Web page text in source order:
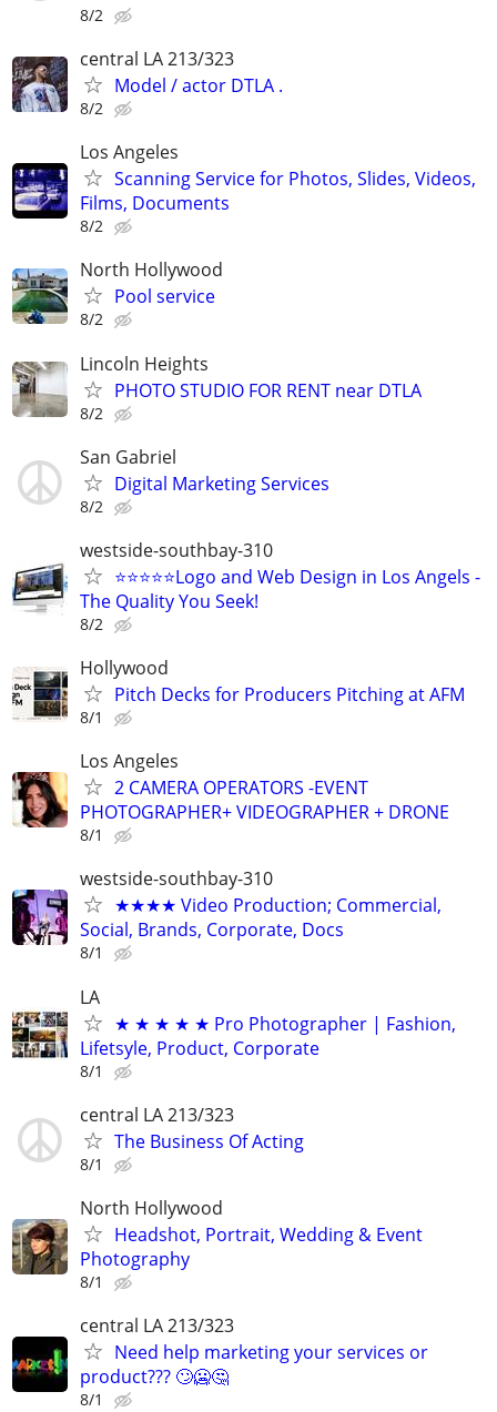
8/2
central LA 213/323
Model / actor DTLA .
8/2
Los Angeles
Scanning Service for Photos, Slides, Videos,
Films, Documents
8/2
North Hollywood
Pool service
8/2
Lincoln Heights
PHOTO STUDIO FOR RENT near DTLA
8/2
San Gabriel
Digital Marketing Services
8/2
westside-southbay-310
⭐⭐⭐⭐⭐Logo and Web Design in Los Angels -
The Quality You Seek!
8/2
Hollywood
Pitch Decks for Producers Pitching at AFM
8/1
Los Angeles
2 CAMERA OPERATORS -EVENT
PHOTOGRAPHER+ VIDEOGRAPHER + DRONE
8/1
westside-southbay-310
★★★★ Video Production; Commercial,
Social, Brands, Corporate, Docs
8/1
LA
★ ★ ★ ★ ★ Pro Photographer | Fashion,
Lifetsyle, Product, Corporate
8/1
central LA 213/323
The Business Of Acting
8/1
North Hollywood
Headshot, Portrait, Wedding & Event
Photography
8/1
central LA 213/323
Need help marketing your services or
product??? 🙄🥶🤔
8/1